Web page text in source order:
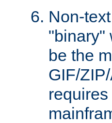
Non-
"binary"
be the
GIF/